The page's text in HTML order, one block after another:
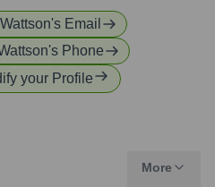
's Email
's Phone
your Profile
More